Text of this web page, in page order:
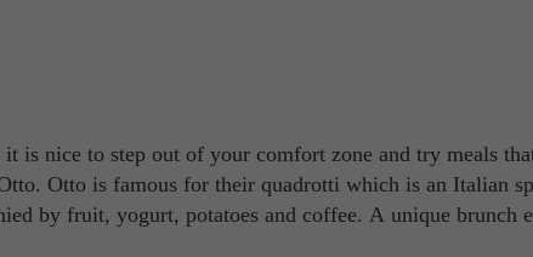
is nice to step out of your comfort zone and try meals
Otto is famous for their quadrotti which is an Italian
by fruit, yogurt, potatoes and coffee. A unique brunch